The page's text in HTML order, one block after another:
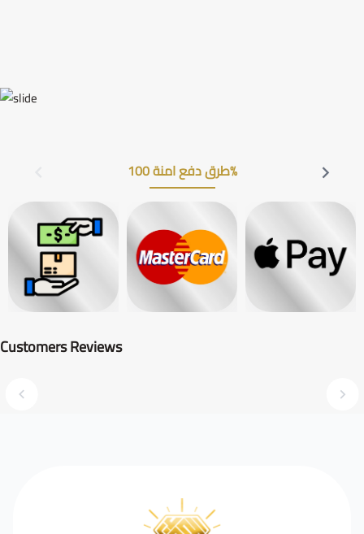
طرق دفع امنة 100%
Customers Reviews